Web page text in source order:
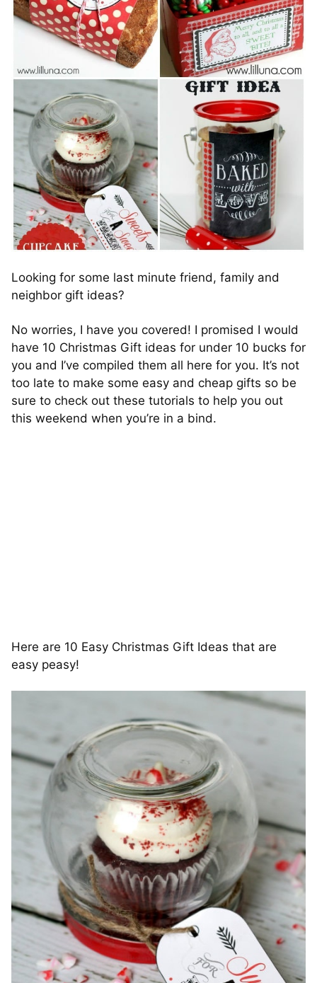
Looking for some last minute friend, family and
neighbor gift ideas?
No worries, I have you covered! I promised I would
have 10 Christmas Gift ideas for under 10 bucks for
you and I’ve compiled them all here for you. It’s not
too late to make some easy and cheap gifts so be
sure to check out these tutorials to help you out
this weekend when you’re in a bind.
Here are 10 Easy Christmas Gift Ideas that are
easy peasy!